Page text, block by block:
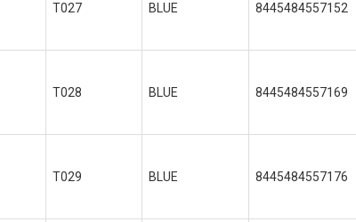
T027 BLUE 8445484557152
T028 BLUE 8445484557169
T029 BLUE 8445484557176